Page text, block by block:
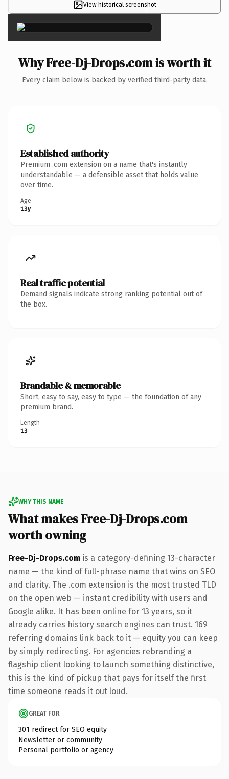
View historical screenshot
×
Why Free-Dj-Drops.com is worth it
Every claim below is backed by verified third-party data.
Established authority
Premium .com extension on a name that's instantly
understandable — a defensible asset that holds value
over time.
Age
13y
Real traffic potential
Demand signals indicate strong ranking potential out of
the box.
Brandable & memorable
Short, easy to say, easy to type — the foundation of any
premium brand.
Length
13
WHY THIS NAME
What makes Free-Dj-Drops.com
worth owning
Free-Dj-Drops.com is a category-defining 13-character
name — the kind of full-phrase name that wins on SEO
and clarity. The .com extension is the most trusted TLD
on the open web — instant credibility with users and
Google alike. It has been online for 13 years, so it
already carries history search engines can trust. 169
referring domains link back to it — equity you can keep
by simply redirecting. For agencies rebranding a
flagship client looking to launch something distinctive,
this is the kind of pickup that pays for itself the first
time someone reads it out loud.
GREAT FOR
301 redirect for SEO equity
Newsletter or community
Personal portfolio or agency